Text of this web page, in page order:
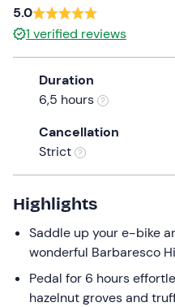
a
date.
Press
question
get
the
keyboard
shortcuts
changing
dates.
5.0
1 verified reviews
Duration
6,5 hours
Cancellation
Strict
Highlights
Saddle up your e-bike
wonderful Barbaresco
Pedal for 6 hours
hazelnut groves and